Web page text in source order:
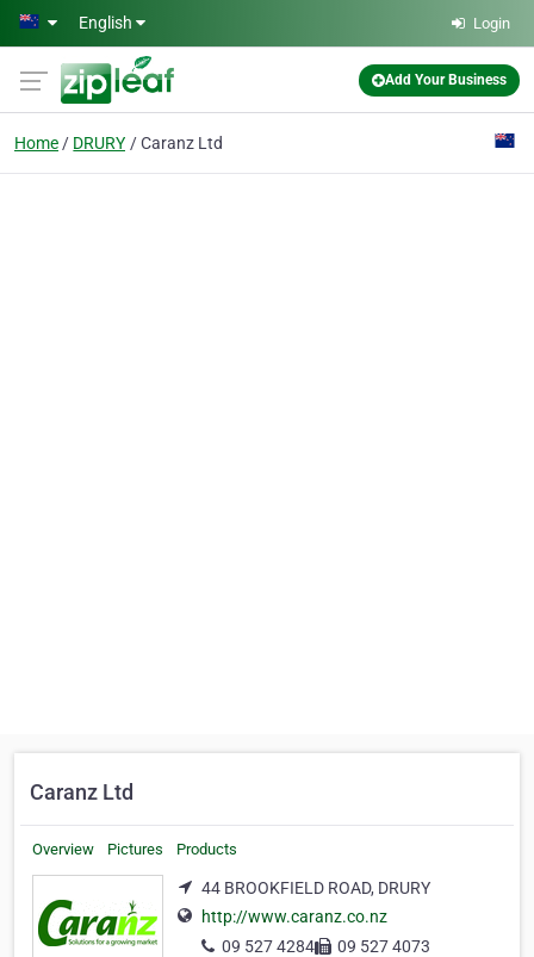
Skip to main content
English Login
Add Your Business
Home DRURY Caranz Ltd
Caranz Ltd
Overview Pictures Products
44 BROOKFIELD ROAD, DRURY
http://www.caranz.co.nz
09 527 4284
09 527 4073